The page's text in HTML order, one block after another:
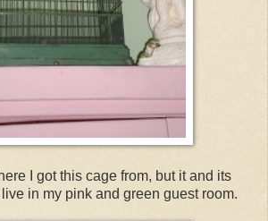
I got this cage from, but it and its
in my pink and green guest room.